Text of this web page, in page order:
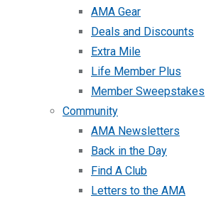
AMA Gear
Deals and Discounts
Extra Mile
Life Member Plus
Member Sweepstakes
Community
AMA Newsletters
Back in the Day
Find A Club
Letters to the AMA